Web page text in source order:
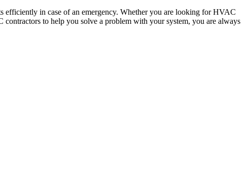
in case of an emergency. Whether you are looking for HVAC
to help you solve a problem with your system, you are always